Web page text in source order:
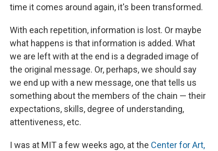
time it comes around again, it's been transformed.
With each repetition, information is lost. Or maybe
what happens is that information is added. What
we are left with at the end is a degraded image of
the original message. Or, perhaps, we should say
we end up with a new message, one that tells us
something about the members of the chain — their
expectations, skills, degree of understanding,
attentiveness, etc.
I was at MIT a few weeks ago, at the Center for Art,